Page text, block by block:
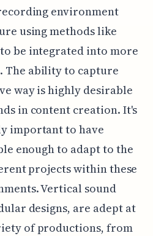
environment
using methods like
be integrated into more
The ability to capture
way is highly desirable
in content creation. It's
important to have
enough to adapt to the
projects within these
Vertical sound
designs, are adept at
of productions, from